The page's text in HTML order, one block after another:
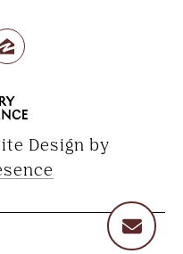
Design by